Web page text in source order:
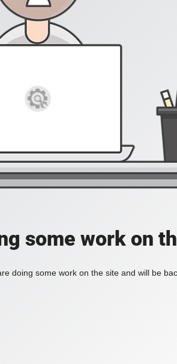
some work on
doing some work on the site and will be